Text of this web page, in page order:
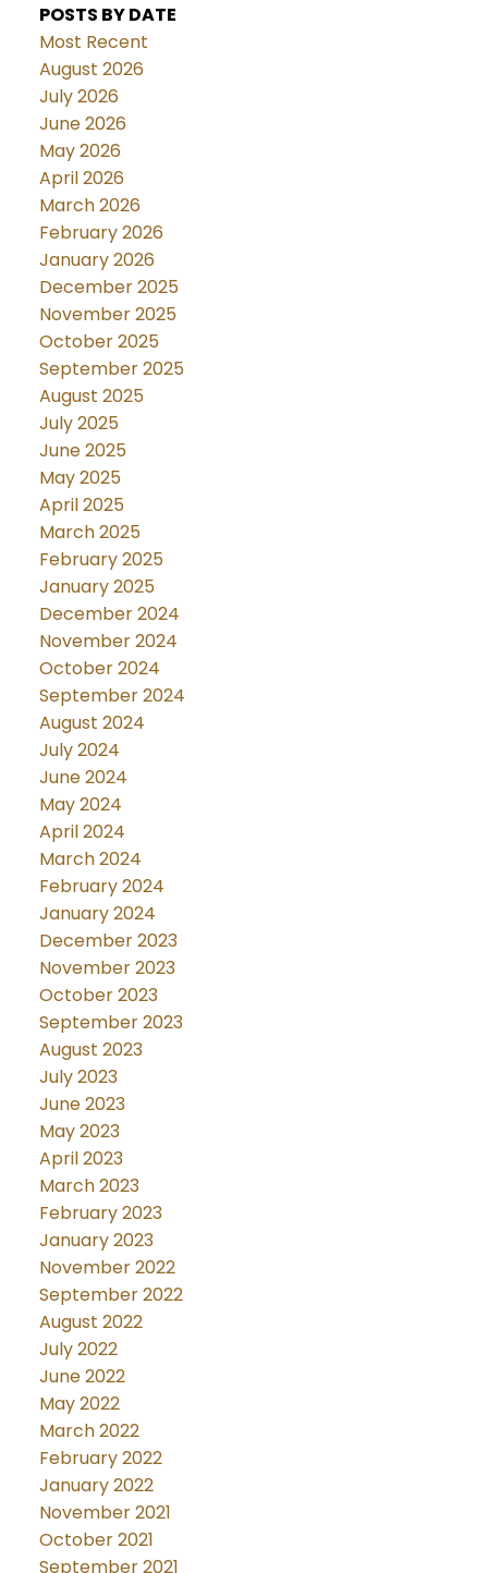
POSTS BY DATE
Most Recent
August 2026
July 2026
June 2026
May 2026
April 2026
March 2026
February 2026
January 2026
December 2025
November 2025
October 2025
September 2025
August 2025
July 2025
June 2025
May 2025
April 2025
March 2025
February 2025
January 2025
December 2024
November 2024
October 2024
September 2024
August 2024
July 2024
June 2024
May 2024
April 2024
March 2024
February 2024
January 2024
December 2023
November 2023
October 2023
September 2023
August 2023
July 2023
June 2023
May 2023
April 2023
March 2023
February 2023
January 2023
November 2022
September 2022
August 2022
July 2022
June 2022
May 2022
March 2022
February 2022
January 2022
November 2021
October 2021
September 2021